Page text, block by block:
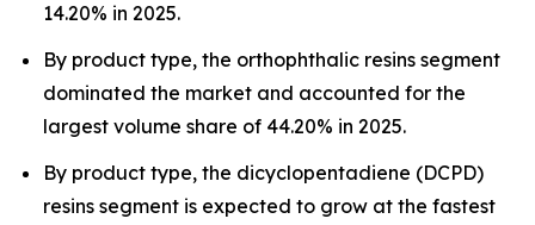
14.20% in 2025.
By product type, the orthophthalic resins segment
dominated the market and accounted for the
largest volume share of 44.20% in 2025.
By product type, the dicyclopentadiene (DCPD)
resins segment is expected to grow at the fastest